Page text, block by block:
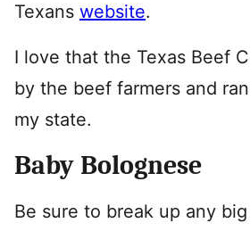
Texans website.
I love that the Texas Beef
by the beef farmers and
my state.
Baby Bolognese
Be sure to break up any